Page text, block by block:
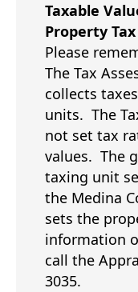
Taxable
Property
Please
The Tax
collects
units. The
not set tax
values. The
taxing unit
the Medina
sets the
information
call the
3035.